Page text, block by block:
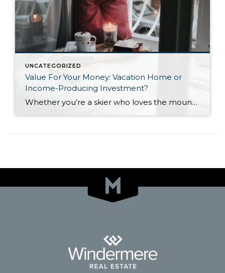
UNCATEGORIZED
Value For Your Money: Vacation Home or
Income-Producing Investment?
Whether you’re a skier who loves the mountain slopes of Utah, a lover of the beaches of Southern California, or a potential retiree seeking to escape the snow-laden Northeast for the wide-open, sunny lands of Arizona, there are homes available to meet a wide range of budgets. The biggest decision a potential second homeowner must […]